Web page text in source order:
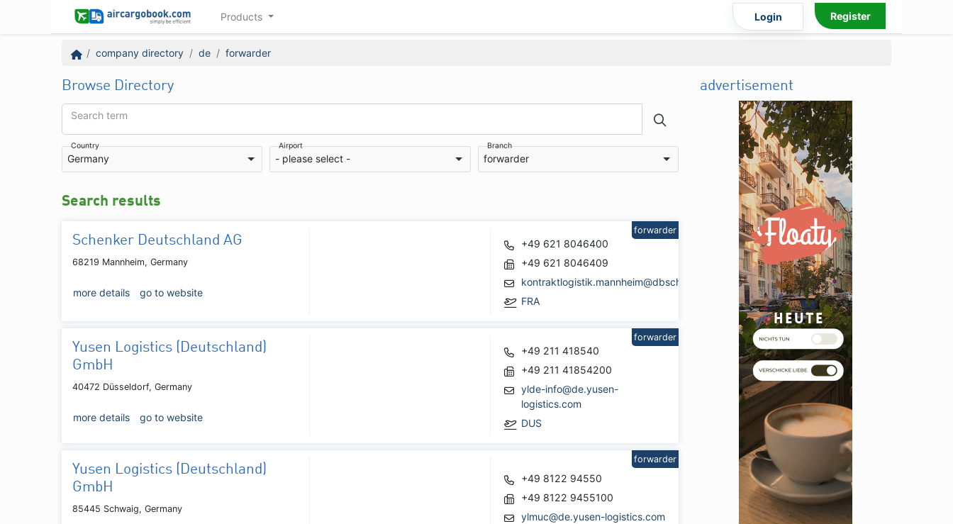
Products Login Register
company directory de forwarder
Browse Directory
Search term
Country
Germany
Airport
- please select -
Branch
forwarder
Search results
Schenker Deutschland AG
68219 Mannheim, Germany
more details go to website
+49 621 8046400
+49 621 8046409
kontraktlogistik.mannheim@dbschenker.com
FRA
forwarder
Yusen Logistics (Deutschland)
GmbH
40472 Düsseldorf, Germany
more details go to website
+49 211 418540
+49 211 41854200
ylde-info@de.yusen-
logistics.com
DUS
forwarder
Yusen Logistics (Deutschland)
GmbH
85445 Schwaig, Germany
+49 8122 94550
+49 8122 9455100
ylmuc@de.yusen-logistics.com
forwarder
advertisement